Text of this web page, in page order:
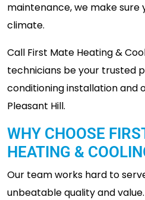
maintenance, we make sure
climate.
Call First Mate Heating &
technicians be your trusted
conditioning installation and
Pleasant Hill.
WHY CHOOSE
HEATING &
Our team works hard to
unbeatable quality and